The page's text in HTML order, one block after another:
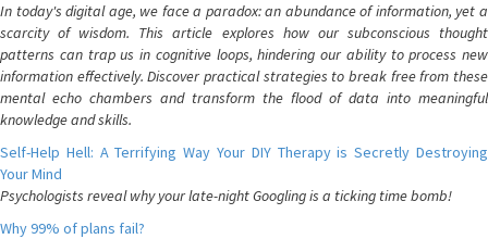
In today's digital age, we face a paradox: an abundance of information, yet a
scarcity of wisdom. This article explores how our subconscious thought
patterns can trap us in cognitive loops, hindering our ability to process new
information effectively. Discover practical strategies to break free from these
mental echo chambers and transform the flood of data into meaningful
knowledge and skills.
Self-Help Hell: A Terrifying Way Your DIY Therapy is Secretly Destroying
Your Mind
Psychologists reveal why your late-night Googling is a ticking time bomb!
Why 99% of plans fail?